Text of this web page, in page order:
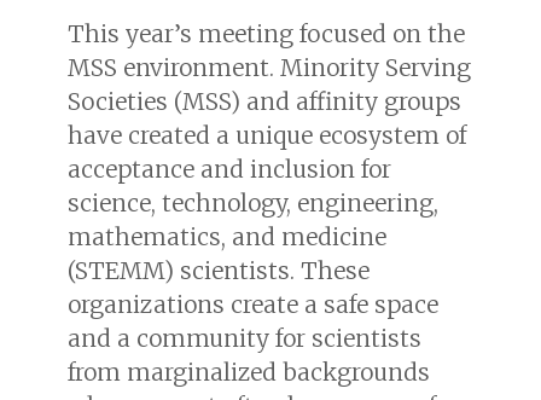
This year’s meeting focused on the
MSS environment. Minority Serving
Societies (MSS) and affinity groups
have created a unique ecosystem of
acceptance and inclusion for
science, technology, engineering,
mathematics, and medicine
(STEMM) scientists. These
organizations create a safe space
and a community for scientists
from marginalized backgrounds